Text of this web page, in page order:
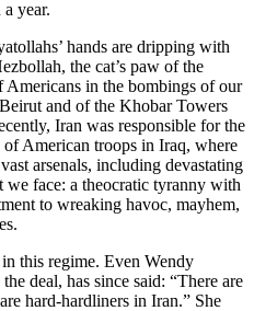
year.
hands are dripping with
the cat’s paw of the
in the bombings of our
and of the Khobar Towers
Iran was responsible for the
of American troops in Iraq, where
arsenals, including devastating
we face: a theocratic tyranny with
to wreaking havoc, mayhem,
this regime. Even Wendy
deal, has since said: “There are
hard-hardliners in Iran.” She